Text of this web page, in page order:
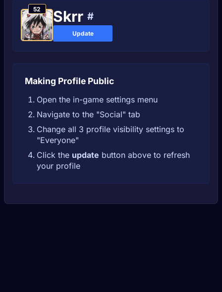
52 Ѕkrr #
Update
Making Profile Public
Open the in-game settings menu
Navigate to the "Social" tab
Change all 3 profile visibility settings to
"Everyone"
Click the update button above to refresh
your profile